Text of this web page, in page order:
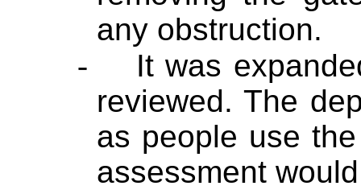
any obstruction.
-
It was
reviewed. The
as people use
assessment